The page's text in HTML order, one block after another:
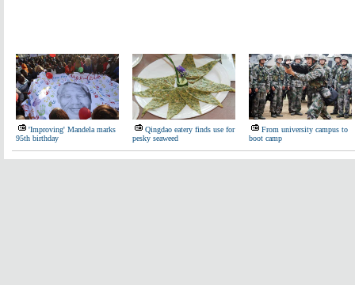
'Improving' Mandela marks
95th birthday
Qingdao eatery finds use for
pesky seaweed
From university campus to
boot camp